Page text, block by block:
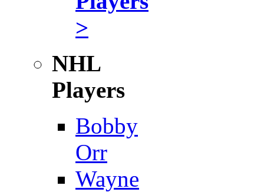
>
NHL
Players
Bobby
Orr
Wayne